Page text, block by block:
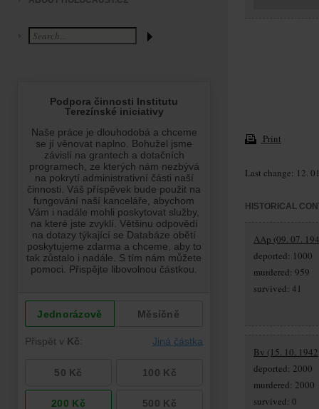
Print
Last change: 12.
HISTORICAL
AAp (09. 07.
deported: 1000
murdered: 959
survived: 41
Bv (15. 10.
deported: 2000
murdered: 2000
survived: 0